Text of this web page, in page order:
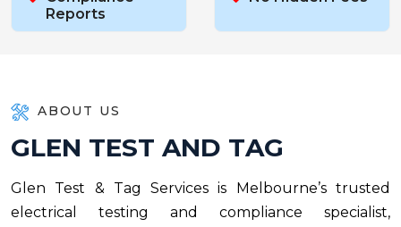
Reports
ABOUT US
GLEN TEST AND TAG
Glen Test & Tag Services is Melbourne’s trusted
electrical testing and compliance specialist,